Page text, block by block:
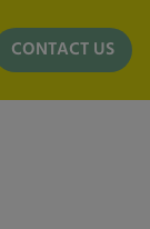
CONTACT US